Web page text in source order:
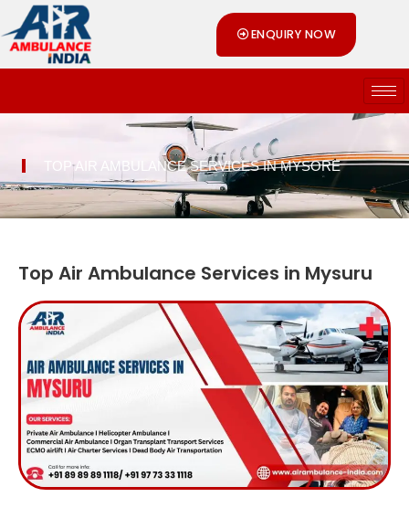
to
ENQUIRY NOW
TOP AIR AMBULANCE SERVICES IN MYSORE
Top Air Ambulance Services in Mysuru